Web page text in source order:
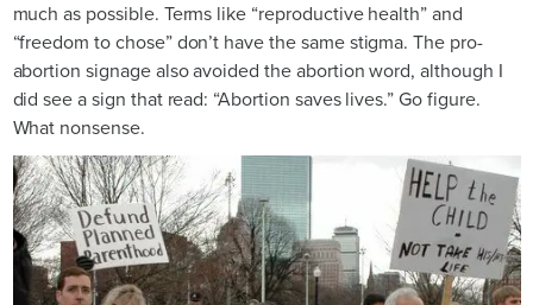
much as possible. Terms like “reproductive health” and
“freedom to chose” don’t have the same stigma. The pro-
abortion signage also avoided the abortion word, although I
did see a sign that read: “Abortion saves lives.” Go figure.
What nonsense.